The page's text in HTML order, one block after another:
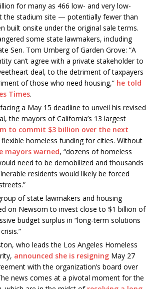
for many as 466 low- and very low-
the stadium site — potentially fewer than
built onsite under the original sale terms.
some state lawmakers, including
Sen. Tom Umberg of Garden Grove: “A
can’t agree with a private stakeholder to
deal, to the detriment of taxpayers
of those who need housing,” he told
Times.
a May 15 deadline to unveil his revised
the mayors of California’s 13 largest
to commit $3 billion over the next
flexible homeless funding for cities. Without
mayors warned, “dozens of homeless
need to be demobilized and thousands
residents would likely be forced
of state lawmakers and housing
on Newsom to invest close to $1 billion of
budget surplus in “long-term solutions
who leads the Los Angeles Homeless
announced she is resigning May 27
with the organization’s board over
news comes at a pivotal moment for the